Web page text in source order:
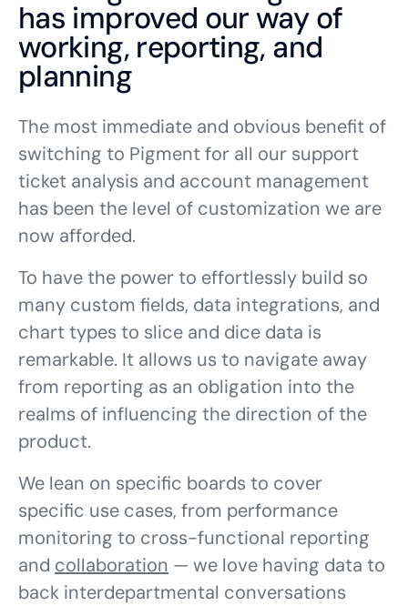
has improved our way of
working, reporting, and
planning
The most immediate and obvious benefit of
switching to Pigment for all our support
ticket analysis and account management
has been the level of customization we are
now afforded.
To have the power to effortlessly build so
many custom fields, data integrations, and
chart types to slice and dice data is
remarkable. It allows us to navigate away
from reporting as an obligation into the
realms of influencing the direction of the
product.
We lean on specific boards to cover
specific use cases, from performance
monitoring to cross-functional reporting
and collaboration — we love having data to
back interdepartmental conversations